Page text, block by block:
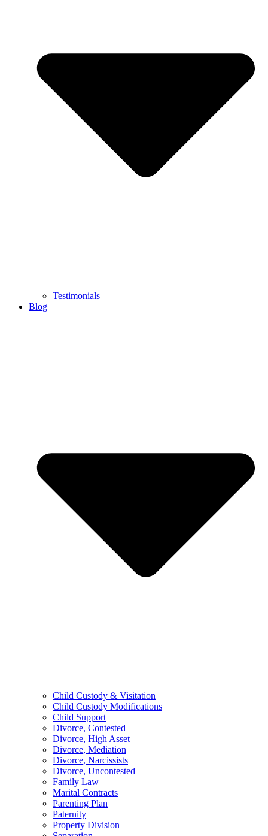
Testimonials
Blog
Child Custody & Visitation
Child Custody Modifications
Child Support
Divorce, Contested
Divorce, High Asset
Divorce, Mediation
Divorce, Narcissists
Divorce, Uncontested
Family Law
Marital Contracts
Parenting Plan
Paternity
Property Division